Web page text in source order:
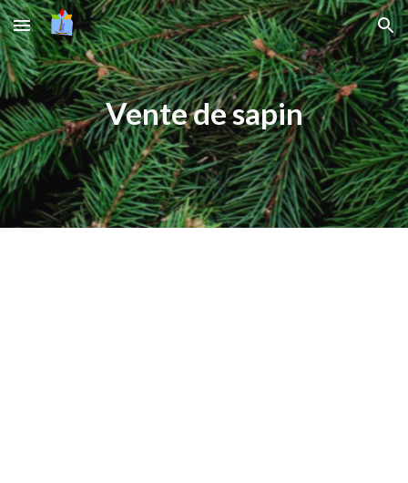
Skip to main content Skip to navigation
Vente de sapin